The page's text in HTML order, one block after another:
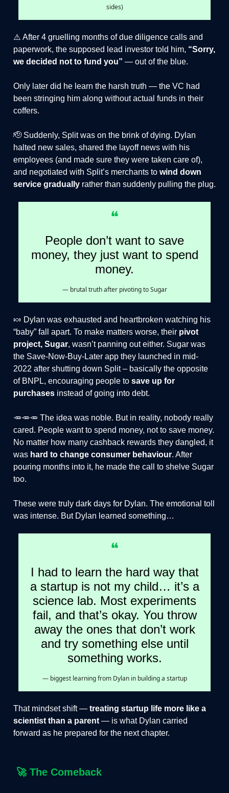
sides)
⚠️ After 4 gruelling months of due diligence calls and
paperwork, the supposed lead investor told him, “Sorry,
we decided not to fund you” — out of the blue.
Only later did he learn the harsh truth — the VC had
been stringing him along without actual funds in their
coffers.
🫡 Suddenly, Split was on the brink of dying. Dylan
halted new sales, shared the layoff news with his
employees (and made sure they were taken care of),
and negotiated with Split’s merchants to wind down
service gradually rather than suddenly pulling the plug.
❝
People don’t want to save
money, they just want to spend
money.
— brutal truth after pivoting to Sugar
🍬 Dylan was exhausted and heartbroken watching his
“baby” fall apart. To make matters worse, their pivot
project, Sugar, wasn’t panning out either. Sugar was
the Save-Now-Buy-Later app they launched in mid-
2022 after shutting down Split – basically the opposite
of BNPL, encouraging people to save up for
purchases instead of going into debt.
🥕🥕🥕 The idea was noble. But in reality, nobody really
cared. People want to spend money, not to save money.
No matter how many cashback rewards they dangled, it
was hard to change consumer behaviour. After
pouring months into it, he made the call to shelve Sugar
too.
These were truly dark days for Dylan. The emotional toll
was intense. But Dylan learned something…
❝
I had to learn the hard way that
a startup is not my child… it’s a
science lab. Most experiments
fail, and that’s okay. You throw
away the ones that don’t work
and try something else until
something works.
— biggest learning from Dylan in building a startup
That mindset shift — treating startup life more like a
scientist than a parent — is what Dylan carried
forward as he prepared for the next chapter.
🚀 The Comeback